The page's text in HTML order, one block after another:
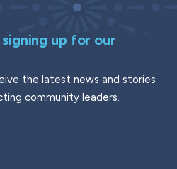
up for our
the latest news and stories
community leaders.